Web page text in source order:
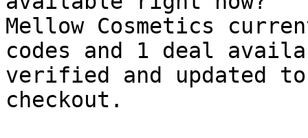
Mellow Cosmetics
codes and 1 deal
verified and updated
checkout.